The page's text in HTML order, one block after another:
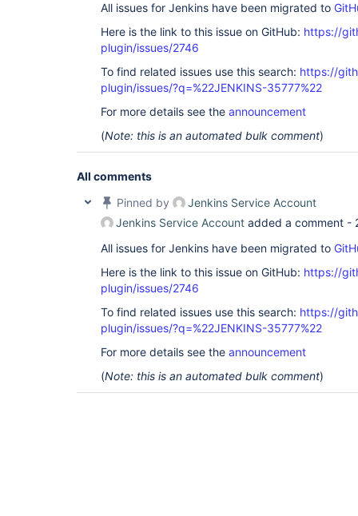
All issues for Jenkins have been migrated to
Here is the link to this issue on GitHub: https://
plugin/issues/2746
To find related issues use this search: https://
plugin/issues/?q=%22JENKINS-35777%22
For more details see the announcement
(Note: this is an automated bulk comment)
All comments
Pinned by
Jenkins Service Account
Jenkins Service Account added a comment -
All issues for Jenkins have been migrated to
Here is the link to this issue on GitHub: https://
plugin/issues/2746
To find related issues use this search: https://
plugin/issues/?q=%22JENKINS-35777%22
For more details see the announcement
(Note: this is an automated bulk comment)